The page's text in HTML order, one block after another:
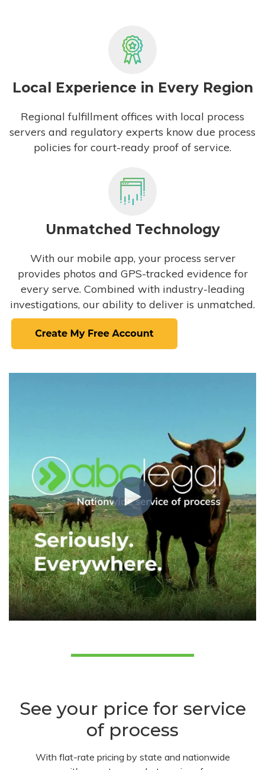
Local Experience in Every Region
Regional fulfillment offices with local process
servers and regulatory experts know due process
policies for court-ready proof of service.
Unmatched Technology
With our mobile app, your process server
provides photos and GPS-tracked evidence for
every serve. Combined with industry-leading
investigations, our ability to deliver is unmatched.
See your price for service
of process
With flat-rate pricing by state and nationwide